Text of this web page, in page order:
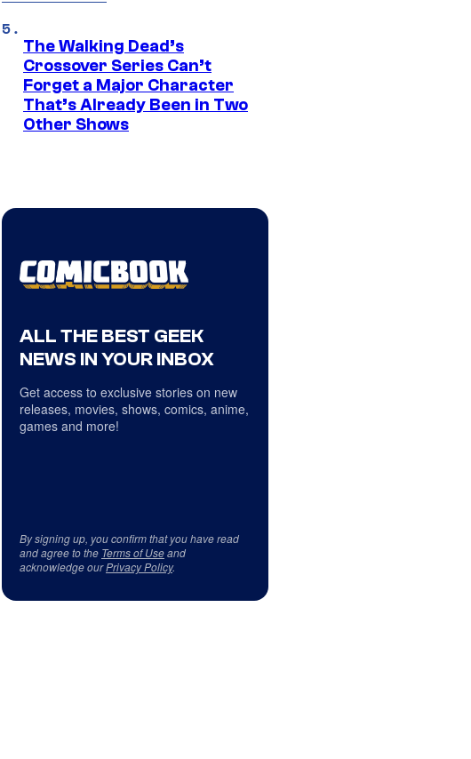
The Walking Dead’s
Crossover Series Can’t
Forget a Major Character
That’s Already Been in Two
Other Shows
ALL THE BEST GEEK
NEWS IN YOUR INBOX
Get access to exclusive stories on new
releases, movies, shows, comics, anime,
games and more!
By signing up, you confirm that you have read
and agree to the Terms of Useand
acknowledge ourPrivacy Policy.